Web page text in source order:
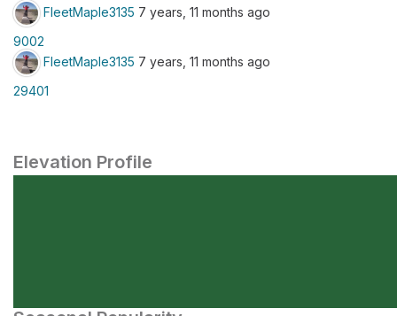
FleetMaple3135 7 years, 11 months ago
9002
FleetMaple3135 7 years, 11 months ago
29401
Elevation Profile